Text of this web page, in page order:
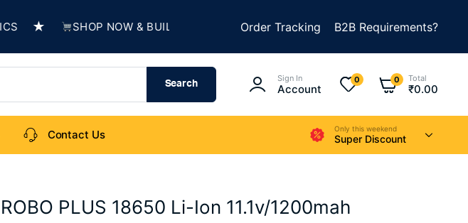
★ SHOP NOW & BUILD SOMETHING AMAZING ★ SUMMER SALE IS LIVE
Order Tracking B2B Requirements?
Search
Sign In
Account
0 0 Total
₹0.00
Contact Us Only this weekend
Super Discount
ROBO PLUS 18650 Li-Ion 11.1v/1200mah